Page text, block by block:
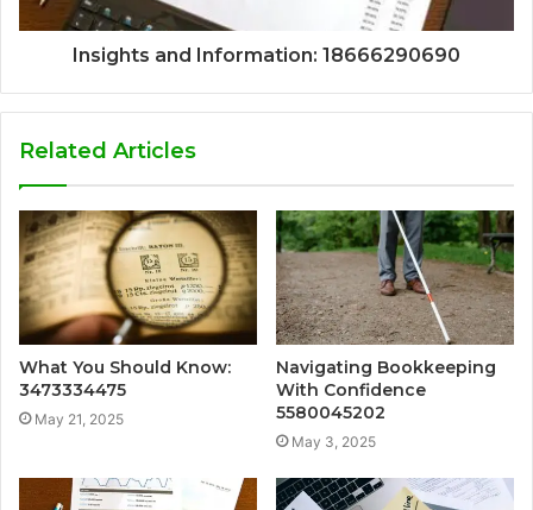
Insights and Information: 18666290690
Related Articles
What You Should Know:
3473334475
May 21, 2025
Navigating Bookkeeping
With Confidence
5580045202
May 3, 2025